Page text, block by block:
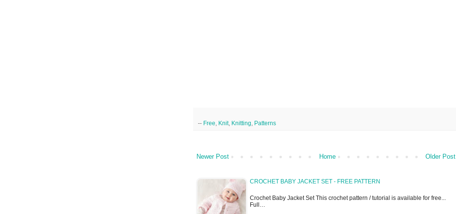
-- Free Knit, Knitting Patterns
Newer Post Older Post
Home
CROCHET BABY JACKET SET - FREE PATTERN
Crochet Baby Jacket Set This crochet pattern / tutorial is available for free...
Full…